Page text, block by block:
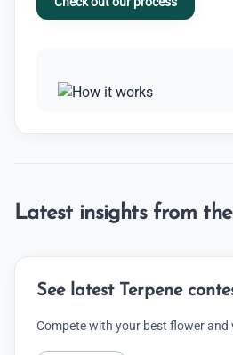
Latest insights from
See latest Terpene
Compete with your best flower and